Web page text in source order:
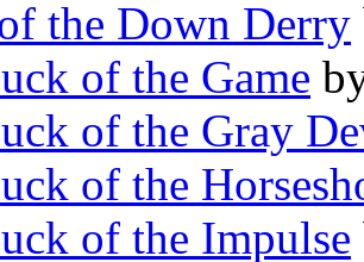
the Down Derry
of the Game
of the Gray
of the
of the Impulse